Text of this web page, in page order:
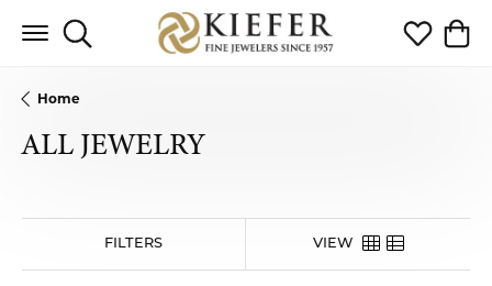
Toggle Search Menu Toggle My
Home
ALL JEWELRY
FILTERS VIEW